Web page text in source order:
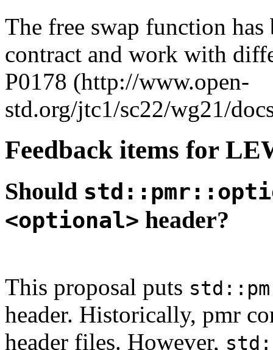
The free swap function has
contract and work with
P0178 (http://www.open-
std.org/jtc1/sc22/wg21/
Feedback items for
Should
<optional> header?
This proposal puts
header. Historically, pmr
header files. However,